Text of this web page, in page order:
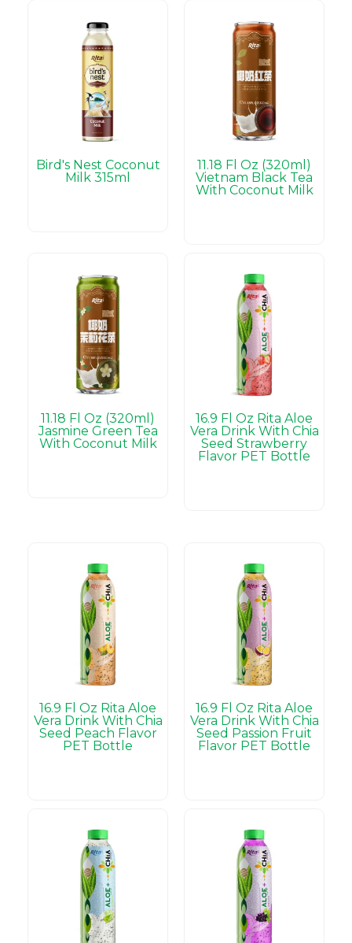
Bird's Nest Coconut
Milk 315ml
11.18 Fl Oz (320ml)
Vietnam Black Tea
With Coconut Milk
11.18 Fl Oz (320ml)
Jasmine Green Tea
With Coconut Milk
16.9 Fl Oz Rita Aloe
Vera Drink With Chia
Seed Strawberry
Flavor PET Bottle
16.9 Fl Oz Rita Aloe
Vera Drink With Chia
Seed Peach Flavor
PET Bottle
16.9 Fl Oz Rita Aloe
Vera Drink With Chia
Seed Passion Fruit
Flavor PET Bottle